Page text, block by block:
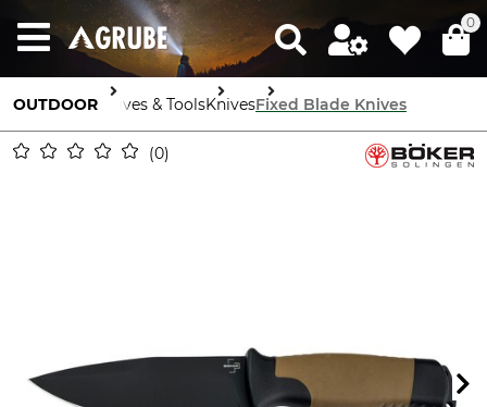
0
OUTDOOR Knives & ToolsKnivesFixed Blade Knives
0